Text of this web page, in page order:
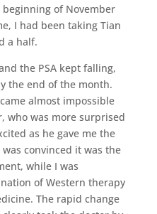
of November
I had been taking Tian
a half.
the PSA kept falling,
the end of the month.
almost impossible
who was more surprised
as he gave me the
convinced it was the
while I was
of Western therapy
The rapid change